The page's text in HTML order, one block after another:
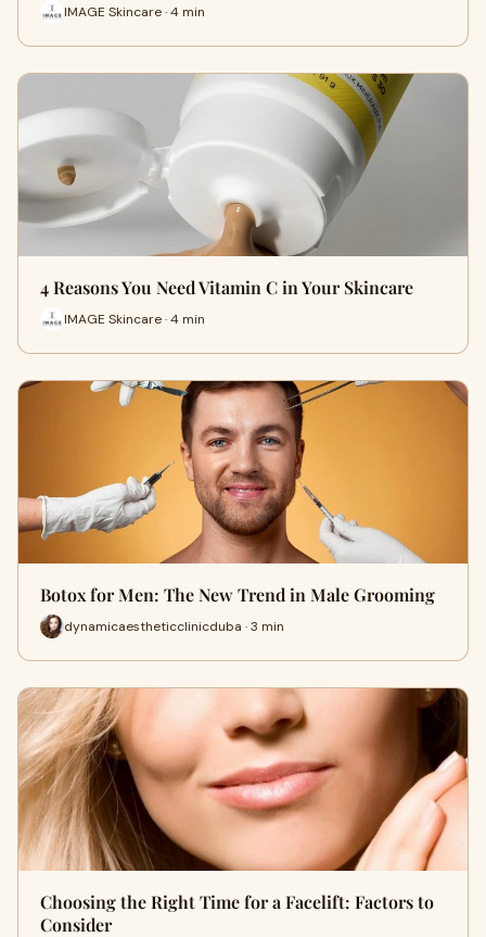
IMAGE Skincare · 4 min
4 Reasons You Need Vitamin C in Your Skincare
IMAGE Skincare · 4 min
Botox for Men: The New Trend in Male Grooming
dynamicaestheticclinicduba · 3 min
Choosing the Right Time for a Facelift: Factors to
Consider